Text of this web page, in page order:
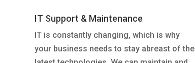
IT Support & Maintenance
IT is constantly changing, which is why
your business needs to stay abreast of the